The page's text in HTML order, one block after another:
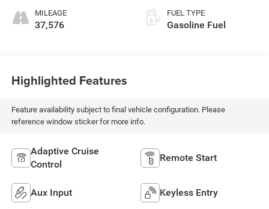
MILEAGE
37,576
FUEL TYPE
Gasoline Fuel
Highlighted Features
Feature availability subject to final vehicle configuration. Please
reference window sticker for more info.
Adaptive Cruise
Control
Remote Start
Aux Input Keyless Entry